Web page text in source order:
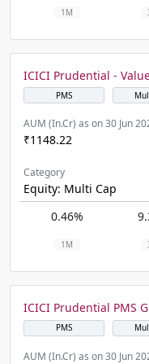
1M
ICICI Prudential -
PMS
AUM (In.Cr) as on 30 Jun
₹1148.22
Category
Equity: Multi Cap
0.46%
1M
ICICI Prudential PMS
PMS
AUM (In.Cr) as on 30 Jun